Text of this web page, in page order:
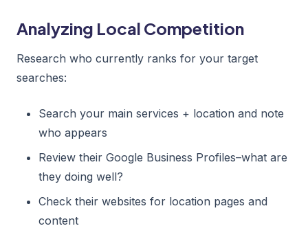
Analyzing Local Competition
Research who currently ranks for your target
searches:
Search your main services + location and note
who appears
Review their Google Business Profiles–what are
they doing well?
Check their websites for location pages and
content